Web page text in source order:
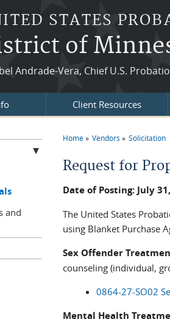
STATES
of
Andrade-Vera, Chief U.S.
Client Resources
Home Vendors Solicitation
Request for
Date of Posting: July
The United States
using Blanket Purchase
Sex Offender
counseling (individual,
0864-27-SO02
Mental Health
and